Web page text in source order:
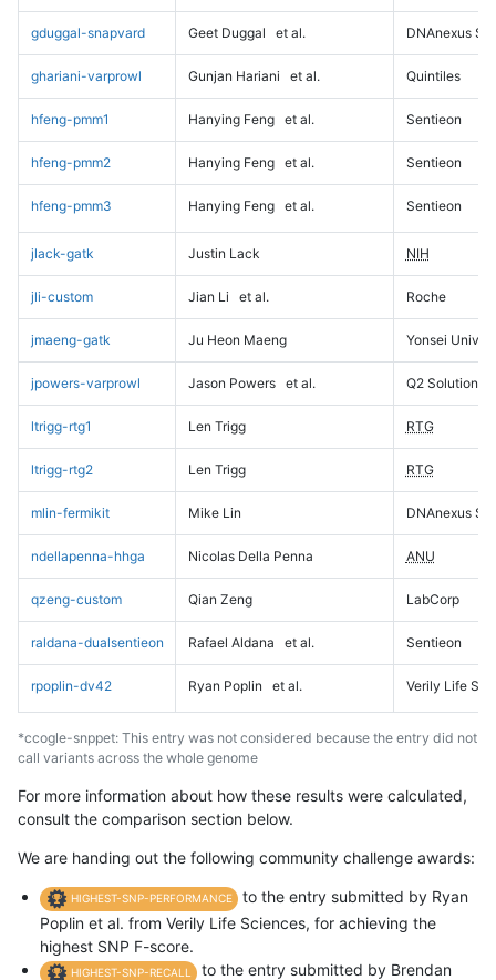
gduggal-snapvard Geet Duggal et al. DNAnexus
ghariani-varprowl Gunjan Hariani et al. Quintiles
hfeng-pmm1 Hanying Feng et al. Sentieon
hfeng-pmm2 Hanying Feng et al. Sentieon
hfeng-pmm3 Hanying Feng et al. Sentieon
jlack-gatk Justin Lack NIH
jli-custom Jian Li et al. Roche
jmaeng-gatk Ju Heon Maeng Yonsei
jpowers-varprowl Jason Powers et al. Q2 Solutions
ltrigg-rtg1 Len Trigg RTG
ltrigg-rtg2 Len Trigg RTG
mlin-fermikit Mike Lin DNAnexus
ndellapenna-hhga Nicolas Della Penna ANU
qzeng-custom Qian Zeng LabCorp
raldana-dualsentieon Rafael Aldana et al. Sentieon
rpoplin-dv42 Ryan Poplin et al. Verily Life
*ccogle-snppet: This entry was not considered because the entry did not
call variants across the whole genome
For more information about how these results were calculated,
consult the comparison section below.
We are handing out the following community challenge awards:
HIGHEST-SNP-PERFORMANCE
to the entry submitted by Ryan
Poplin et al. from Verily Life Sciences, for achieving the
highest SNP F-score.
HIGHEST-SNP-RECALL
to the entry submitted by Brendan